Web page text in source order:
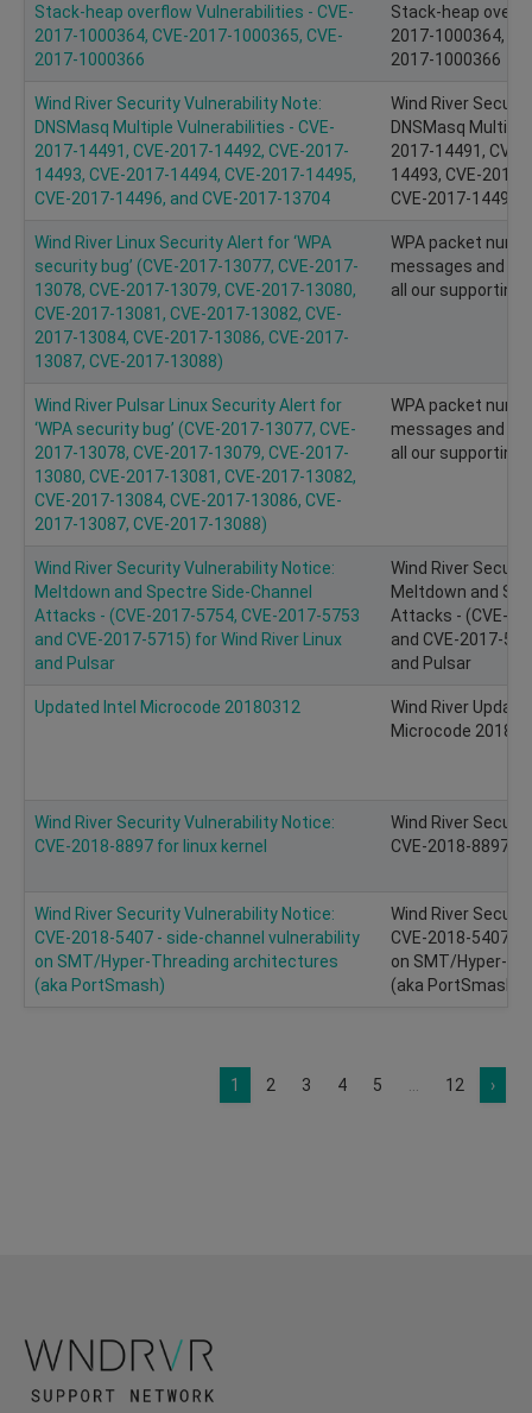
Stack-heap overflow Vulnerabilities - CVE-
2017-1000364, CVE-2017-1000365, CVE-
2017-1000366
Stack-heap
2017-1000364,
2017-1000366
Wind River Security Vulnerability Note:
DNSMasq Multiple Vulnerabilities - CVE-
2017-14491, CVE-2017-14492, CVE-2017-
14493, CVE-2017-14494, CVE-2017-14495,
CVE-2017-14496, and CVE-2017-13704
Wind River
DNSMasq
2017-14491,
14493, CVE-
CVE-2017-14496,
Wind River Linux Security Alert for ‘WPA
security bug’ (CVE-2017-13077, CVE-2017-
13078, CVE-2017-13079, CVE-2017-13080,
CVE-2017-13081, CVE-2017-13082, CVE-
2017-13084, CVE-2017-13086, CVE-2017-
13087, CVE-2017-13088)
WPA packet
messages and
all our supporting
Wind River Pulsar Linux Security Alert for
‘WPA security bug’ (CVE-2017-13077, CVE-
2017-13078, CVE-2017-13079, CVE-2017-
13080, CVE-2017-13081, CVE-2017-13082,
CVE-2017-13084, CVE-2017-13086, CVE-
2017-13087, CVE-2017-13088)
WPA packet
messages and
all our supporting
Wind River Security Vulnerability Notice:
Meltdown and Spectre Side-Channel
Attacks - (CVE-2017-5754, CVE-2017-5753
and CVE-2017-5715) for Wind River Linux
and Pulsar
Wind River
Meltdown and
Attacks - (CVE-
and CVE-2017-
and Pulsar
Updated Intel Microcode 20180312
Wind River
Microcode
Wind River Security Vulnerability Notice:
CVE-2018-8897 for linux kernel
Wind River
CVE-2018-8897
Wind River Security Vulnerability Notice:
CVE-2018-5407 - side-channel vulnerability
on SMT/Hyper-Threading architectures
(aka PortSmash)
Wind River
CVE-2018-5407 -
on SMT/Hyper-
(aka PortSmash)
1 2 3 4 5 12 ›